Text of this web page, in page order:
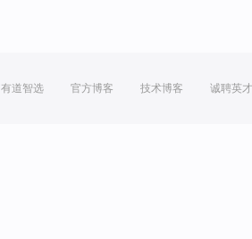
有道智选 官方博客 技术博客 诚聘英才